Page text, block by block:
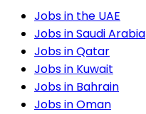
Jobs in the UAE
Jobs in Saudi Arabia
Jobs in Qatar
Jobs in Kuwait
Jobs in Bahrain
Jobs in Oman